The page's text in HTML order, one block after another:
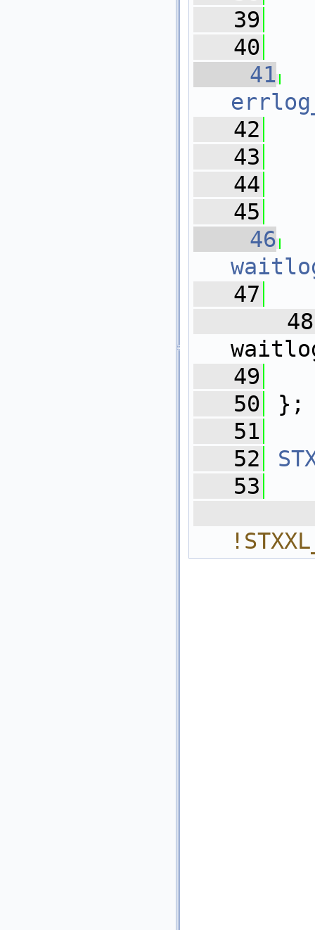
   39
   40
   41
   42
   43
   44
   45
   46
   47
   48
   49
   50
};
   51
   52
   53